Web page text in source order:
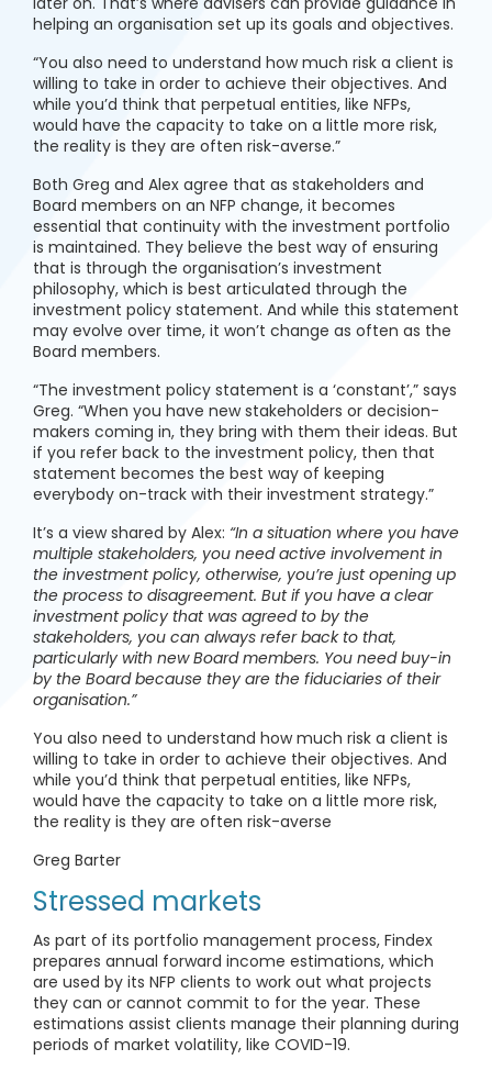
helping an organisation set up its goals and objectives.
“You also need to understand how much risk a client is
willing to take in order to achieve their objectives. And
while you’d think that perpetual entities, like NFPs,
would have the capacity to take on a little more risk,
the reality is they are often risk-averse.”
Both Greg and Alex agree that as stakeholders and
Board members on an NFP change, it becomes
essential that continuity with the investment portfolio
is maintained. They believe the best way of ensuring
that is through the organisation’s investment
philosophy, which is best articulated through the
investment policy statement. And while this statement
may evolve over time, it won’t change as often as the
Board members.
“The investment policy statement is a ‘constant’,” says
Greg. “When you have new stakeholders or decision-
makers coming in, they bring with them their ideas. But
if you refer back to the investment policy, then that
statement becomes the best way of keeping
everybody on-track with their investment strategy.”
It’s a view shared by Alex: “In a situation where you have
multiple stakeholders, you need active involvement in
the investment policy, otherwise, you’re just opening up
the process to disagreement. But if you have a clear
investment policy that was agreed to by the
stakeholders, you can always refer back to that,
particularly with new Board members. You need buy-in
by the Board because they are the fiduciaries of their
organisation.”
You also need to understand how much risk a client is
willing to take in order to achieve their objectives. And
while you’d think that perpetual entities, like NFPs,
would have the capacity to take on a little more risk,
the reality is they are often risk-averse
Greg Barter
Stressed markets
As part of its portfolio management process, Findex
prepares annual forward income estimations, which
are used by its NFP clients to work out what projects
they can or cannot commit to for the year. These
estimations assist clients manage their planning during
periods of market volatility, like COVID-19.